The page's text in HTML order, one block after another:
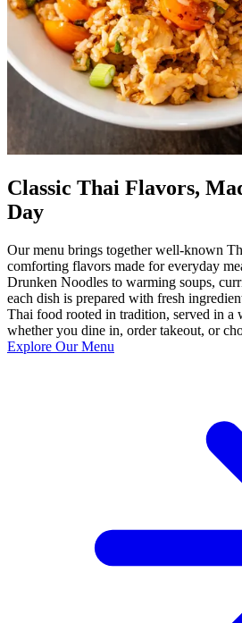
Classic Thai Flavors,
Day
Our menu brings together well-known
comforting flavors made for everyday
Drunken Noodles to warming soups,
each dish is prepared with fresh
Thai food rooted in tradition, served in a
whether you dine in, order takeout, or
Explore Our Menu